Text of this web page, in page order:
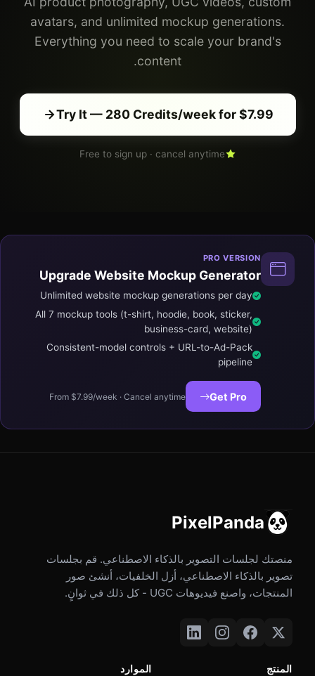
avatars, and unlimited mockup generations.
Everything you need to scale your brand's
content.
Try It — 280 Credits/week for $7.99
Free to sign up · cancel anytime
PRO VERSION
Upgrade Website Mockup Generator
Unlimited website mockup generations per day
All 7 mockup tools (t-shirt, hoodie, book, sticker,
business-card, website)
Consistent-model controls + URL-to-Ad-Pack
pipeline
Get Pro
From $7.99/week · Cancel anytime
PixelPanda
منصتك لجلسات التصوير بالذكاء الاصطناعي. قم بجلسات
تصوير بالذكاء الاصطناعي، أزل الخلفيات، أنشئ صور
المنتجات، واصنع فيديوهات UGC - كل ذلك في ثوانٍ.
المنتج الموارد